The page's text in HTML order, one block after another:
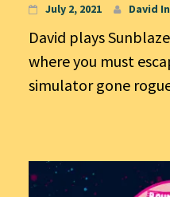
July 2, 2021 David
David plays
where you must
simulator gone